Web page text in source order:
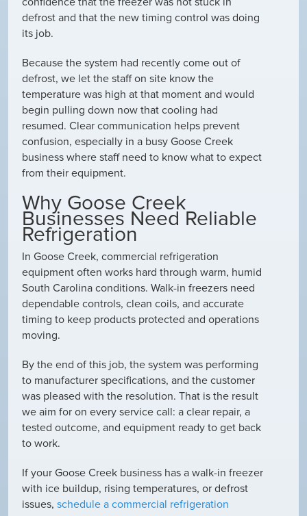
defrost and that the new timing control was doing
its job.
Because the system had recently come out of
defrost, we let the staff on site know the
temperature was high at that moment and would
begin pulling down now that cooling had
resumed. Clear communication helps prevent
confusion, especially in a busy Goose Creek
business where staff need to know what to expect
from their equipment.
Why Goose Creek
Businesses Need Reliable
Refrigeration
In Goose Creek, commercial refrigeration
equipment often works hard through warm, humid
South Carolina conditions. Walk-in freezers need
dependable controls, clean coils, and accurate
timing to keep products protected and operations
moving.
By the end of this job, the system was performing
to manufacturer specifications, and the customer
was pleased with the resolution. That is the result
we aim for on every service call: a clear repair, a
tested outcome, and equipment ready to get back
to work.
If your Goose Creek business has a walk-in freezer
with ice buildup, rising temperatures, or defrost
issues, schedule a commercial refrigeration